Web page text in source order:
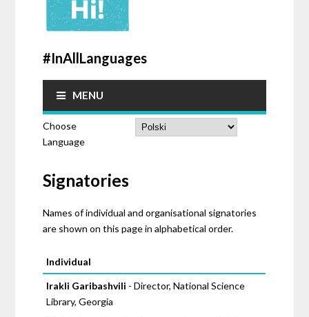
#InAllLanguages
MENU
Choose
Language
Signatories
Names of individual and organisational signatories
are shown on this page in alphabetical order.
Individual
Irakli Garibashvili - Director, National Science
Library, Georgia
Pages